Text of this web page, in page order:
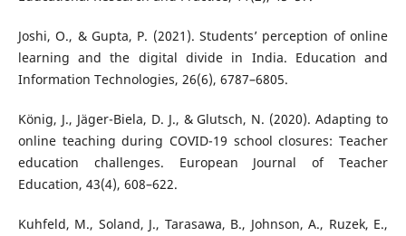
Joshi, O., & Gupta, P. (2021). Students’ perception of online
learning and the digital divide in India. Education and
Information Technologies, 26(6), 6787–6805.
König, J., Jäger-Biela, D. J., & Glutsch, N. (2020). Adapting to
online teaching during COVID-19 school closures: Teacher
education challenges. European Journal of Teacher
Education, 43(4), 608–622.
Kuhfeld, M., Soland, J., Tarasawa, B., Johnson, A., Ruzek, E.,